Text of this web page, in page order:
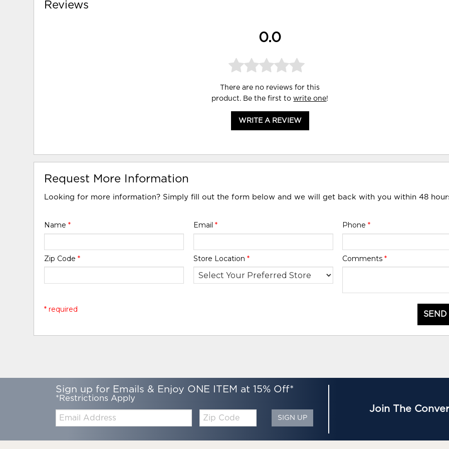
Reviews
0.0
There are no reviews for this
product. Be the first towrite one!
WRITE A REVIEW
Request More Information
Looking for more information? Simply fill out the form below and we will get back with you within 48
Name* Email * Phone *
Zip Code* Store Location * Comments *
* required
Sign up for Emails & Enjoy ONE ITEM at 15% Off*
*Restrictions Apply
Code
SIGN UP
Join The